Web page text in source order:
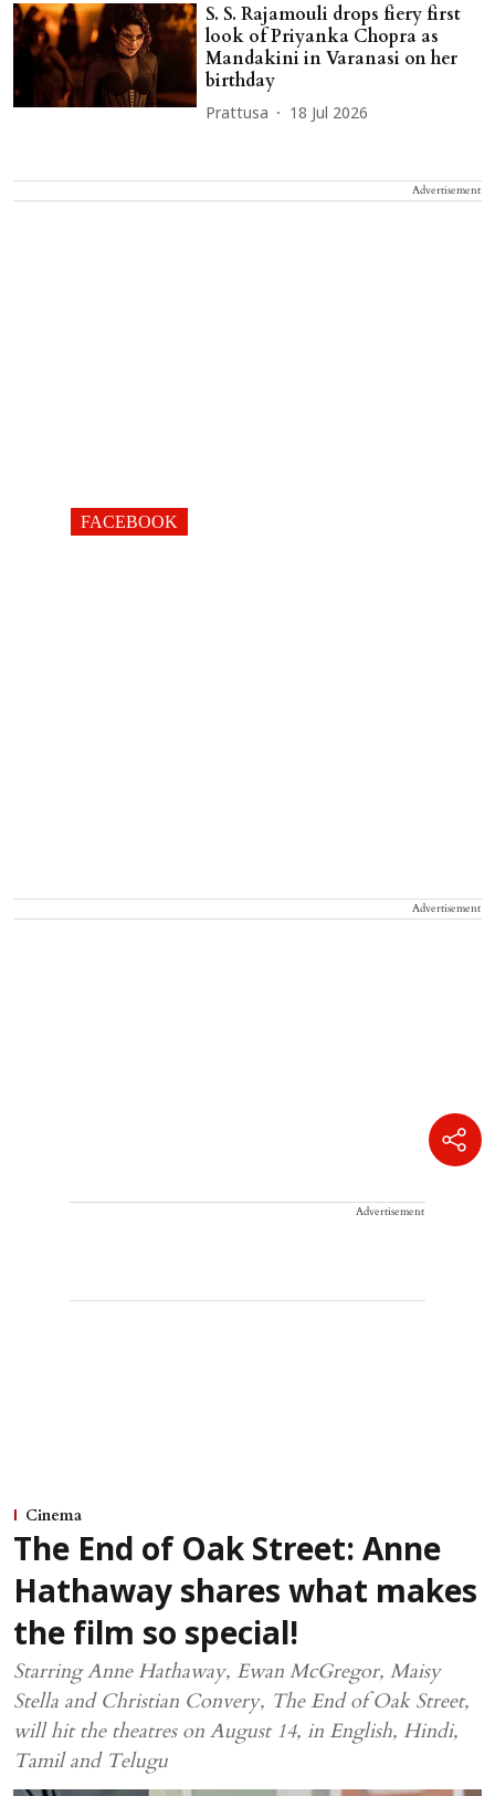
S. S. Rajamouli drops fiery first
look of Priyanka Chopra as
Mandakini in Varanasi on her
birthday
Prattusa 18 Jul 2026
Advertisement
FACEBOOK
Advertisement
Advertisement
Cinema
The End of Oak Street: Anne
Hathaway shares what makes
the film so special!
Starring Anne Hathaway, Ewan McGregor, Maisy
Stella and Christian Convery, The End of Oak Street,
will hit the theatres on August 14, in English, Hindi,
Tamil and Telugu